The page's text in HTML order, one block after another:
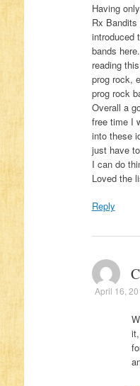
Having
Rx
introduced
bands
reading
prog rock,
prog rock
Overall a
free time I
into these
just have
I can do
Loved the
Reply
April 16,